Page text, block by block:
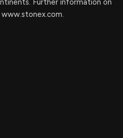
Further information on